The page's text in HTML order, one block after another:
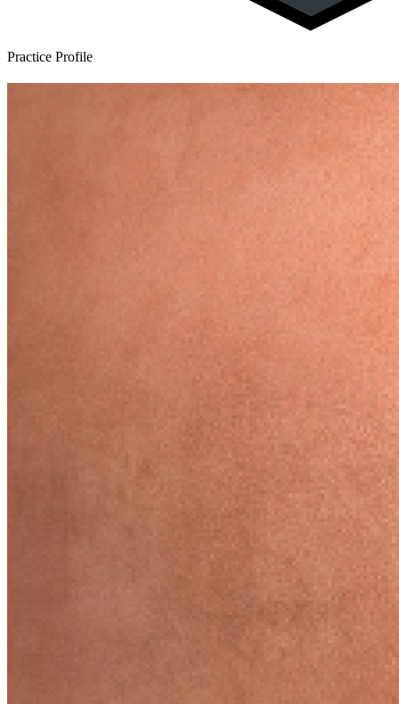
Practice Profile